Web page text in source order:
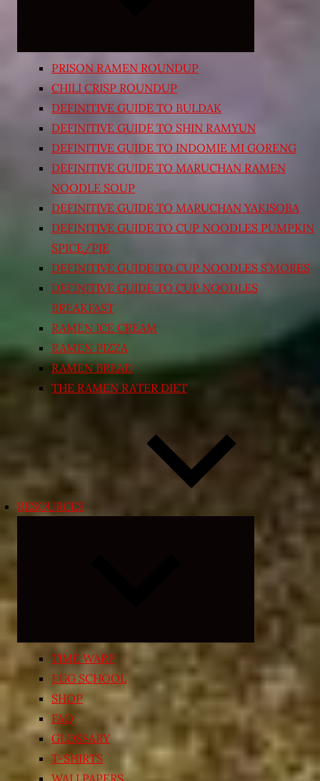
PRISON RAMEN ROUNDUP
CHILI CRISP ROUNDUP
DEFINITIVE GUIDE TO BULDAK
DEFINITIVE GUIDE TO SHIN RAMYUN
DEFINITIVE GUIDE TO INDOMIE MI GORENG
DEFINITIVE GUIDE TO MARUCHAN RAMEN
NOODLE SOUP
DEFINITIVE GUIDE TO MARUCHAN YAKISOBA
DEFINITIVE GUIDE TO CUP NOODLES PUMPKIN
SPICE/PIE
DEFINITIVE GUIDE TO CUP NOODLES S’MORES
DEFINITIVE GUIDE TO CUP NOODLES
BREAKFAST
RAMEN ICE CREAM
RAMEN PIZZA
RAMEN BREAD
THE RAMEN RATER DIET
RESOURCES
child
menu
TIME WARP
EGG SCHOOL
SHOP
FAQ
GLOSSARY
T-SHIRTS